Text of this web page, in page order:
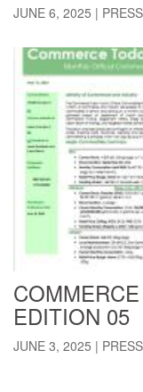
JUNE 6, 2025 |
EDITION 05
JUNE 3, 2025 |